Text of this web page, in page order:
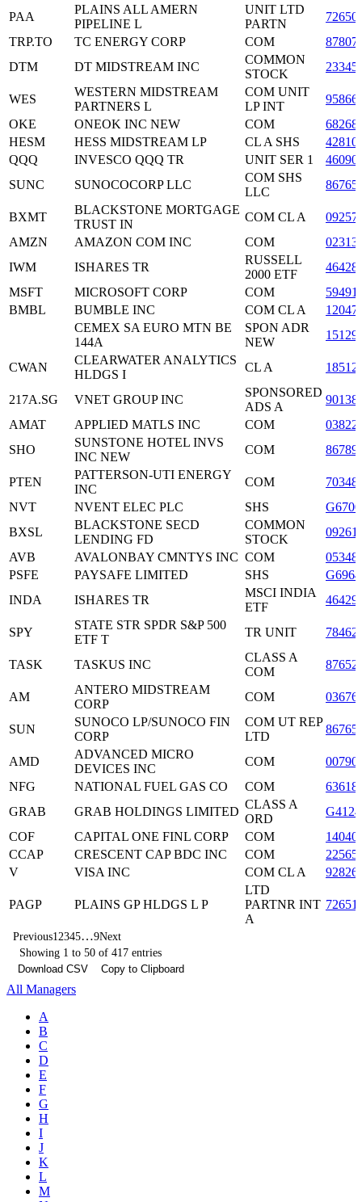
PAA
PLAINS ALL AMERN
PIPELINE L
UNIT LTD
PARTN
TRP.TO
TC ENERGY CORP COM
DTM
DT MIDSTREAM INC
COMMON
STOCK
WES
WESTERN MIDSTREAM
PARTNERS L
COM UNIT
LP INT
OKE
ONEOK INC NEW COM
HESM
HESS MIDSTREAM LP CL A SHS
QQQ
INVESCO QQQ TR UNIT SER 1
SUNC
SUNOCOCORP LLC
COM SHS
LLC
BXMT
BLACKSTONE MORTGAGE
TRUST IN
COM CL A
AMZN
AMAZON COM INC COM
IWM
ISHARES TR
RUSSELL
2000 ETF
MSFT
MICROSOFT CORP COM
BMBL
BUMBLE INC COM CL A
CEMEX SA EURO MTN BE
144A
SPON ADR
NEW
CWAN
CLEARWATER ANALYTICS
HLDGS I
CL A
217A.SG VNET GROUP INC
SPONSORED
ADS A
AMAT
APPLIED MATLS INC COM
SHO
SUNSTONE HOTEL INVS
INC NEW
COM
PTEN
PATTERSON-UTI ENERGY
INC
COM
NVT
NVENT ELEC PLC SHS
BXSL
BLACKSTONE SECD
LENDING FD
COMMON
STOCK
AVB
AVALONBAY CMNTYS INC COM
PSFE
PAYSAFE LIMITED SHS
INDA
ISHARES TR
MSCI INDIA
ETF
SPY
STATE STR SPDR S&P 500
ETF T
TR UNIT
TASK TASKUS INC
CLASS A
COM
AM
ANTERO MIDSTREAM
CORP
COM
SUN
SUNOCO LP/SUNOCO FIN
CORP
COM UT REP
LTD
AMD
ADVANCED MICRO
DEVICES INC
COM
NFG
NATIONAL FUEL GAS CO COM
GRAB
GRAB HOLDINGS LIMITED
CLASS A
ORD
COF
CAPITAL ONE FINL CORP COM
CCAP
CRESCENT CAP BDC INC COM
V
VISA INC COM CL A
PAGP PLAINS GP HLDGS L P
LTD
PARTNR INT
A
Previous1 2345…9Next
Showing 1 to 50 of 417 entries
Download CSV
Copy to Clipboard
All Managers
A
B
C
D
E
F
G
H
I
J
K
L
M